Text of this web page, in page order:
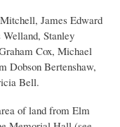
James Edward
Stanley
Cox, Michael
Dobson Bertenshaw,
Bell.
of land from Elm